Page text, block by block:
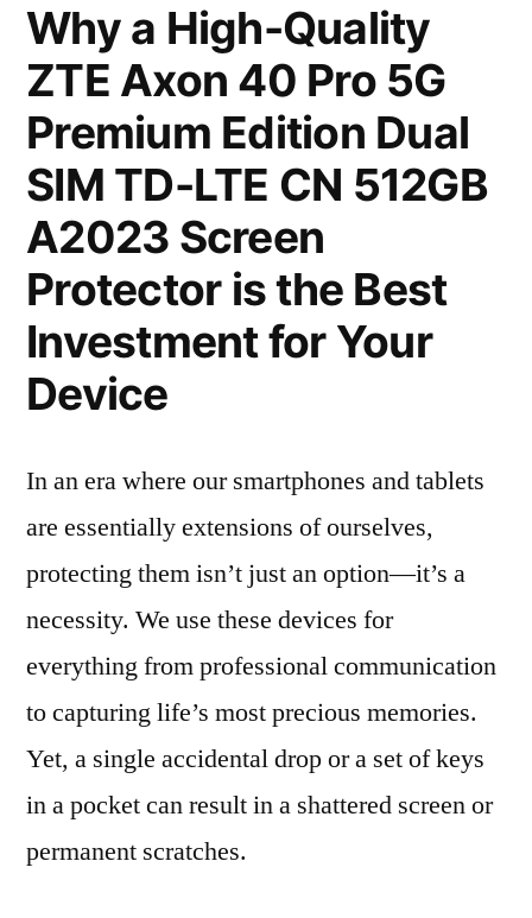
Why a High-Quality
ZTE Axon 40 Pro 5G
Premium Edition Dual
SIM TD-LTE CN 512GB
A2023 Screen
Protector is the Best
Investment for Your
Device
In an era where our smartphones and tablets
are essentially extensions of ourselves,
protecting them isn’t just an option—it’s a
necessity. We use these devices for
everything from professional communication
to capturing life’s most precious memories.
Yet, a single accidental drop or a set of keys
in a pocket can result in a shattered screen or
permanent scratches.